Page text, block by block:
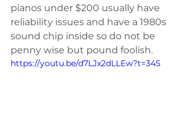
pianos under $200 usually have
reliability issues and have a 1980s
sound chip inside so do not be
penny wise but pound foolish.
https://youtu.be/d7LJx2dLLEw?t=345